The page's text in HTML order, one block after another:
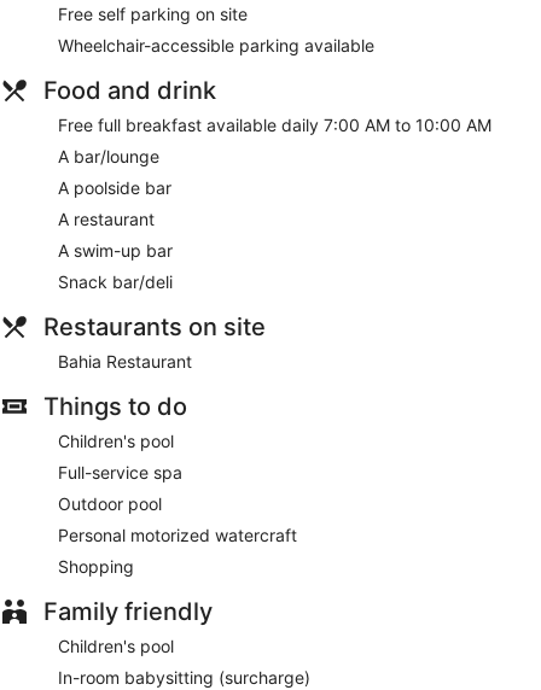
Free self parking on site
Wheelchair-accessible parking available
Food and drink
Free full breakfast available daily 7:00 AM to 10:00 AM
A bar/lounge
A poolside bar
A restaurant
A swim-up bar
Snack bar/deli
Restaurants on site
Bahia Restaurant
Things to do
Children's pool
Full-service spa
Outdoor pool
Personal motorized watercraft
Shopping
Family friendly
Children's pool
In-room babysitting (surcharge)